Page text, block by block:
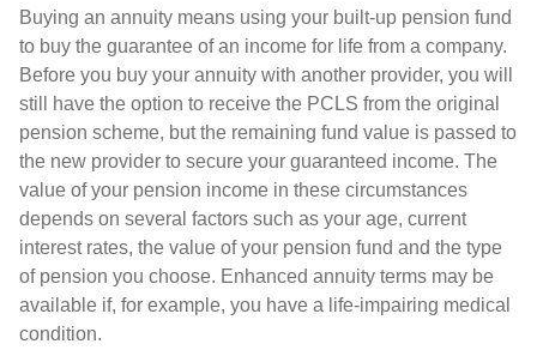
Buying an annuity means using your built-up pension fund
to buy the guarantee of an income for life from a company.
Before you buy your annuity with another provider, you will
still have the option to receive the PCLS from the original
pension scheme, but the remaining fund value is passed to
the new provider to secure your guaranteed income. The
value of your pension income in these circumstances
depends on several factors such as your age, current
interest rates, the value of your pension fund and the type
of pension you choose. Enhanced annuity terms may be
available if, for example, you have a life-impairing medical
condition.